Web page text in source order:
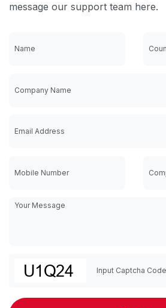
message our support team here.